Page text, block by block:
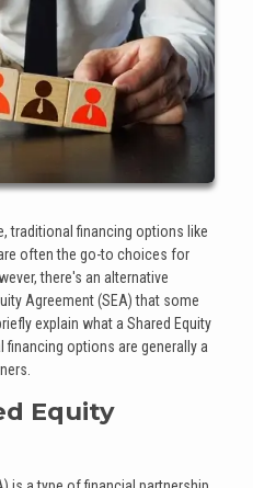
traditional financing options like
often the go-to choices for
there's an alternative
Agreement (SEA) that some
explain what a Shared Equity
options are generally a
Equity